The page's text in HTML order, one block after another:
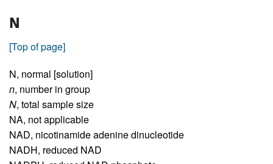
N
[Top of page]
N, normal [solution]
n, number in group
N, total sample size
NA, not applicable
NAD, nicotinamide adenine dinucleotide
NADH, reduced NAD